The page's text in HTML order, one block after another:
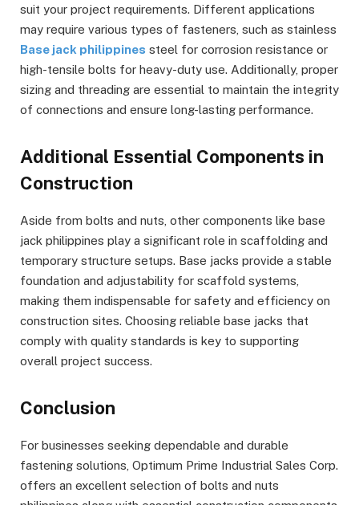
suit your project requirements. Different applications
may require various types of fasteners, such as stainless
Base jack philippines steel for corrosion resistance or
high-tensile bolts for heavy-duty use. Additionally, proper
sizing and threading are essential to maintain the integrity
of connections and ensure long-lasting performance.
Additional Essential Components in
Construction
Aside from bolts and nuts, other components like base
jack philippines play a significant role in scaffolding and
temporary structure setups. Base jacks provide a stable
foundation and adjustability for scaffold systems,
making them indispensable for safety and efficiency on
construction sites. Choosing reliable base jacks that
comply with quality standards is key to supporting
overall project success.
Conclusion
For businesses seeking dependable and durable
fastening solutions, Optimum Prime Industrial Sales Corp.
offers an excellent selection of bolts and nuts